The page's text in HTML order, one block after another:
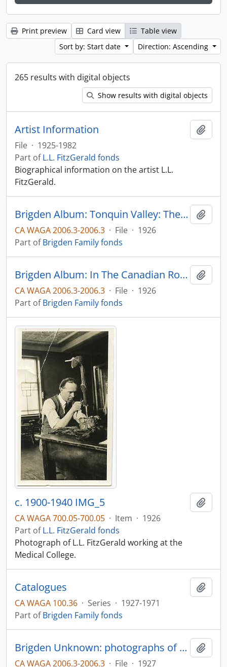
Print preview Card view
Table view
Sort by: Start date
Direction: Ascending
265 results with digital objects
Show results with digital objects
Artist Information
File · 1925-1982
Part ofL.L. FitzGerald fonds
Biographical information on the artist L.L.
FitzGerald.
Brigden Album: Tonquin Valley: The Alpine Club of Canada, 1957
CA WAGA 2006.3-2006.3 · File · 1926
Part ofBrigden Family fonds
Brigden Album: In The Canadian Rockies: O'Hara Lodge, 1926
CA WAGA 2006.3-2006.3 · File · 1926
Part ofBrigden Family fonds
c. 1900-1940 IMG_5
CA WAGA 700.05-700.05 · Item · 1926
Part ofL.L. FitzGerald fonds
Photograph of L.L. FitzGerald working at the
Medical College.
Catalogues
CA WAGA 100.36 · Series · 1927-1971
Part ofBrigden Family fonds
Brigden Unknown: photographs of possible family members
CA WAGA 2006.3-2006.3 · File · 1927